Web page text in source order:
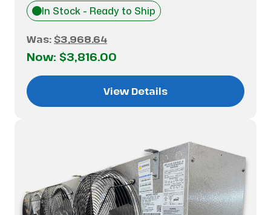
In Stock - Ready to Ship
Was: $3,968.64
Now: $3,816.00
View Details